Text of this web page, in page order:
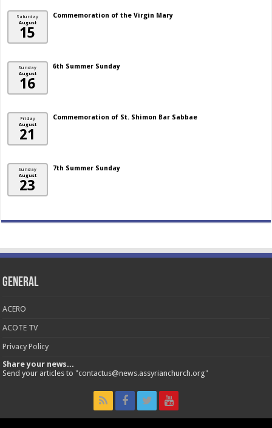
Saturday
August
15
Commemoration of the Virgin Mary
Sunday
August
16
6th Summer Sunday
Friday
August
21
Commemoration of St. Shimon Bar Sabbae
Sunday
August
23
7th Summer Sunday
General
ACERO
ACOTE TV
Privacy Policy
Share your news...
Send your articles to "contactus@news.assyrianchurch.org"